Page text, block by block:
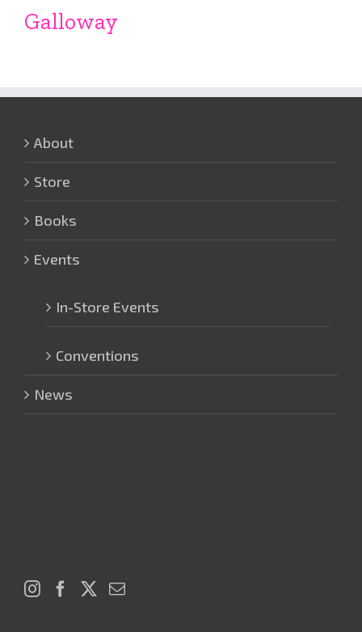
Galloway
About
Store
Books
Events
In-Store Events
Conventions
News